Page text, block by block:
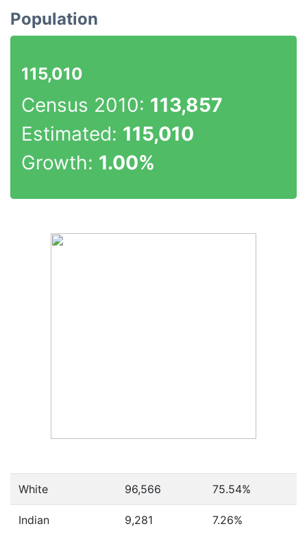
Population
115,010
Census 2010: 113,857
Estimated: 115,010
Growth: 1.00%
White 96,566 75.54%
Indian 9,281 7.26%